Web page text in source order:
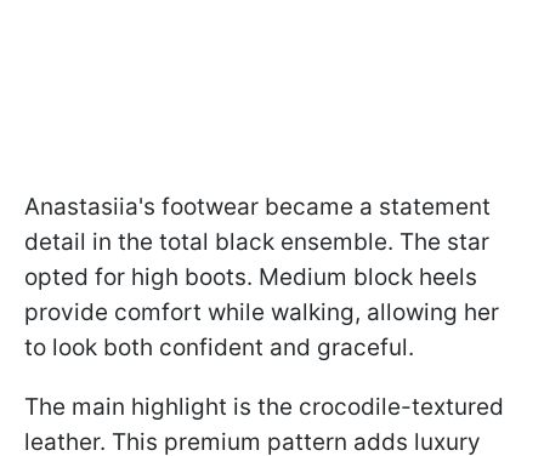
Anastasiia's footwear became a statement
detail in the total black ensemble. The star
opted for high boots. Medium block heels
provide comfort while walking, allowing her
to look both confident and graceful.
The main highlight is the crocodile-textured
leather. This premium pattern adds luxury